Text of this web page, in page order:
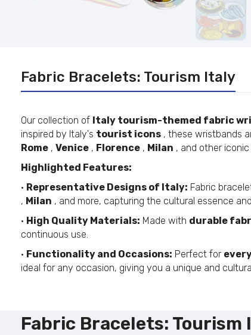
Fabric Bracelets: Tourism Italy
Our collection of Italy tourism-themed fabric
inspired by Italy's tourist icons , these wristbands
Rome , Venice , Florence , Milan , and other
Highlighted Features:
• Representative Designs of Italy: Fabric
, Milan , and more, capturing the cultural essence
• High Quality Materials: Made with durable
continuous use.
• Functionality and Occasions: Perfect for
ideal for any occasion, giving you a unique and
Fabric Bracelets: Tourism